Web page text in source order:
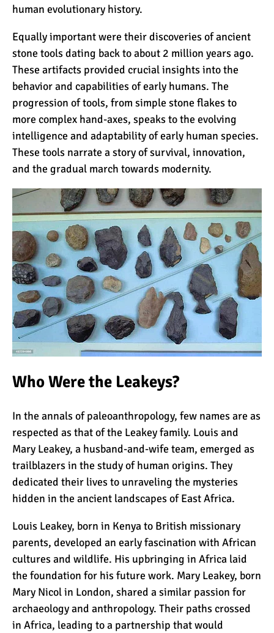
(That You Probably Think
10 Places for the Best
Photographs on Mount
Kilimanjaro
5 Medications that Help
Acclimatization & Combat
Altitude Sickness
Is it Worth it to Climb
Kilimanjaro?
7 Things They Don’t Tell
You About Climbing
Kilimanjaro
Will Mount Kilimanjaro
Erupt Again?
12 Interesting Facts About
Mount Kilimanjaro
Ultimate Kilimanjaro
Guides 89 Year Old on
Kilimanjaro For New World
Record
10 Tips for a Successful
Climb on Mount
12 Things You Need to
Know Before Going on a
Tanzanian Safari
Can an Unfit Person Climb
Mount Kilimanjaro?
human evolutionary history.
Equally important were their discoveries of ancient
stone tools dating back to about 2 million years ago.
These artifacts provided crucial insights into the
behavior and capabilities of early humans. The
progression of tools, from simple stone flakes to
more complex hand-axes, speaks to the evolving
intelligence and adaptability of early human species.
These tools narrate a story of survival, innovation,
and the gradual march towards modernity.
Who Were the Leakeys?
In the annals of paleoanthropology, few names are as
respected as that of the Leakey family. Louis and
Mary Leakey, a husband-and-wife team, emerged as
trailblazers in the study of human origins. They
dedicated their lives to unraveling the mysteries
hidden in the ancient landscapes of East Africa.
Louis Leakey, born in Kenya to British missionary
parents, developed an early fascination with African
cultures and wildlife. His upbringing in Africa laid
the foundation for his future work. Mary Leakey, born
Mary Nicol in London, shared a similar passion for
archaeology and anthropology. Their paths crossed
in Africa, leading to a partnership that would